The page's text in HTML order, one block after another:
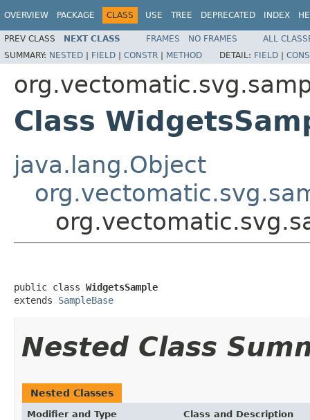
OVERVIEW PACKAGE CLASS USE TREE DEPRECATED INDEX
PREV CLASS NEXT CLASS FRAMES NO FRAMES
ALL
SUMMARY: NESTED | FIELD | CONSTR | METHOD DETAIL: FIELD |
Class
java.lang.Object
public class WidgetsSample
extends SampleBase
Nested Class
Nested Classes
Modifier and Type Class and Description